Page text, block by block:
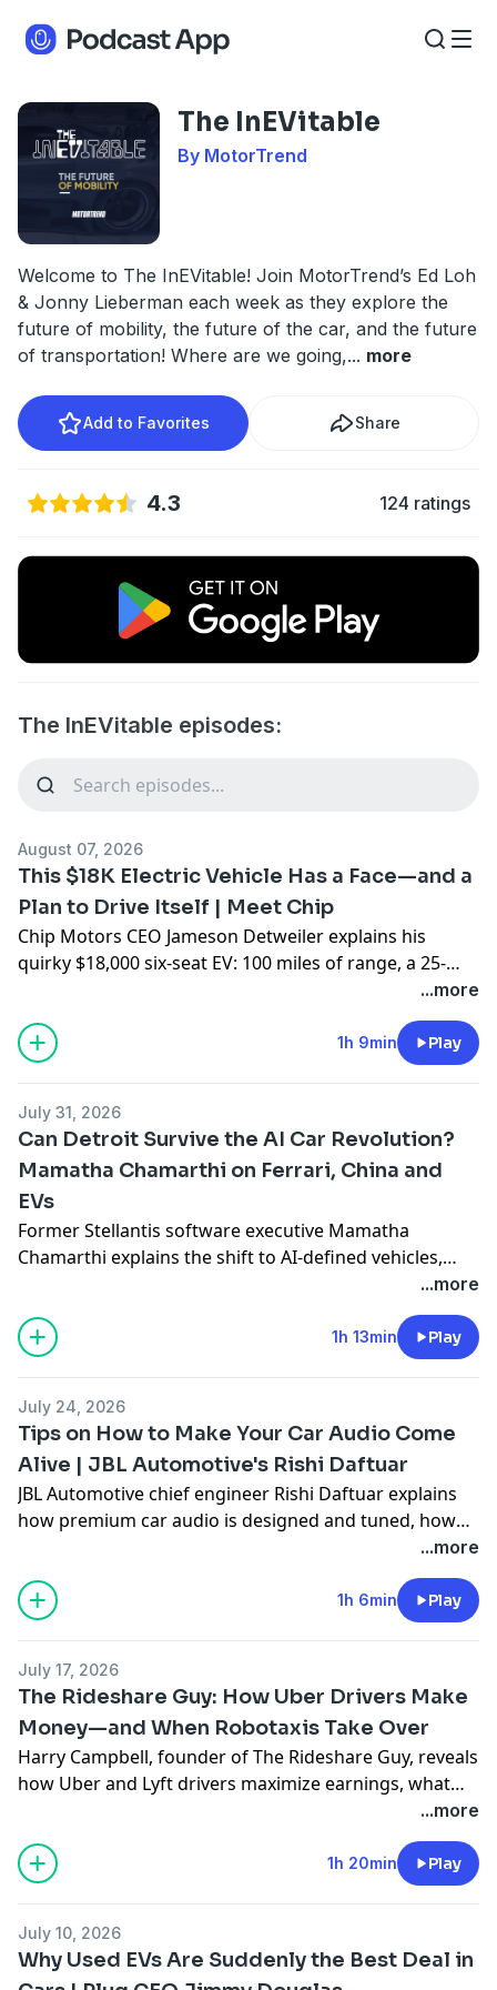
The InEVitable
By MotorTrend
Welcome to The InEVitable! Join MotorTrend’s Ed Loh
& Jonny Lieberman each week as they explore the
future of mobility, the future of the car, and the future
of transportation! Where are we going,... more
Add to Favorites Share
4.3 124 ratings
The InEVitable episodes:
August 07, 2026
This $18K Electric Vehicle Has a Face—and a
Plan to Drive Itself | Meet Chip
Chip Motors CEO Jameson Detweiler explains his
quirky $18,000 six-seat EV: 100 miles of range, a 25-
mph top speed, remote operation and a smiling digital
face. He also shares plans for autonomy, distributed
manufacturing and winter 2026 deliveries in Miami.
...more
1h 9min Play
July 31, 2026
Can Detroit Survive the AI Car Revolution?
Mamatha Chamarthi on Ferrari, China and
EVs
Former Stellantis software executive Mamatha
Chamarthi explains the shift to AI-defined vehicles,
why legacy automakers struggle to transform, what
Ferrari’s EV gamble gets wrong, how Detroit can
compete with China and whether EVs, autonomy and
flying cars are inevitable.
...more
1h 13min Play
July 24, 2026
Tips on How to Make Your Car Audio Come
Alive | JBL Automotive's Rishi Daftuar
JBL Automotive chief engineer Rishi Daftuar explains
how premium car audio is designed and tuned, how
EVs and Dolby Atmos change the experience, which
tracks expose a system’s flaws, and simple ways to
improve your sound.
...more
1h 6min Play
July 17, 2026
The Rideshare Guy: How Uber Drivers Make
Money—and When Robotaxis Take Over
Harry Campbell, founder of The Rideshare Guy, reveals
how Uber and Lyft drivers maximize earnings, what
gig work really pays, and why Waymo, Zoox and Tesla
robotaxis could reshape mobility within five years.
...more
1h 20min Play
July 10, 2026
Why Used EVs Are Suddenly the Best Deal in